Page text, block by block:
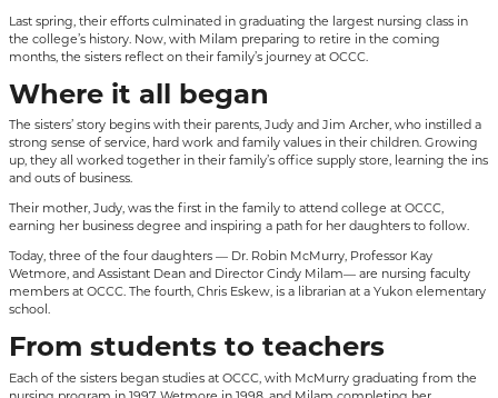
Last spring, their efforts culminated in graduating the largest nursing class in
the college’s history. Now, with Milam preparing to retire in the coming
months, the sisters reflect on their family’s journey at OCCC.
Where it all began
The sisters’ story begins with their parents, Judy and Jim Archer, who instilled a
strong sense of service, hard work and family values in their children. Growing
up, they all worked together in their family’s office supply store, learning the ins
and outs of business.
Their mother, Judy, was the first in the family to attend college at OCCC,
earning her business degree and inspiring a path for her daughters to follow.
Today, three of the four daughters — Dr. Robin McMurry, Professor Kay
Wetmore, and Assistant Dean and Director Cindy Milam— are nursing faculty
members at OCCC. The fourth, Chris Eskew, is a librarian at a Yukon elementary
school.
From students to teachers
Each of the sisters began studies at OCCC, with McMurry graduating from the